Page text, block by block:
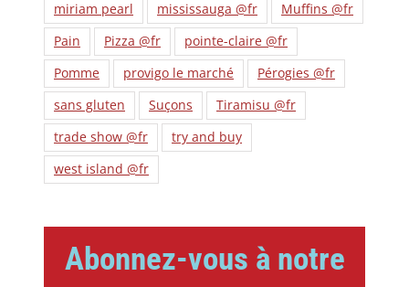
miriam pearl
mississauga @fr
Muffins @fr
Pain
Pizza @fr
pointe-claire @fr
Pomme
provigo le marché
Pérogies @fr
sans gluten
Suçons
Tiramisu @fr
trade show @fr
try and buy
west island @fr
Abonnez-vous à notre